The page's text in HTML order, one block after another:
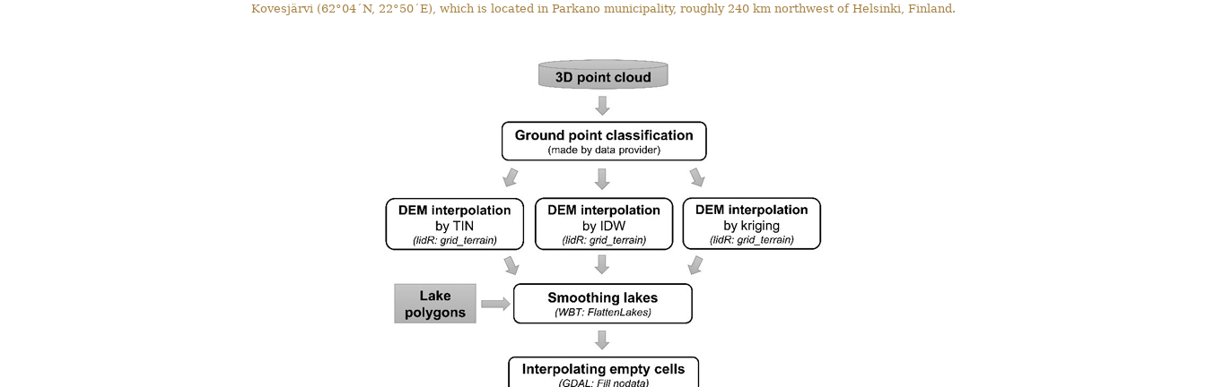
Kovesjärvi (62°04´N, 22°50´E), which is located in Parkano municipality, roughly 240 km northwest of Helsinki, Finland.